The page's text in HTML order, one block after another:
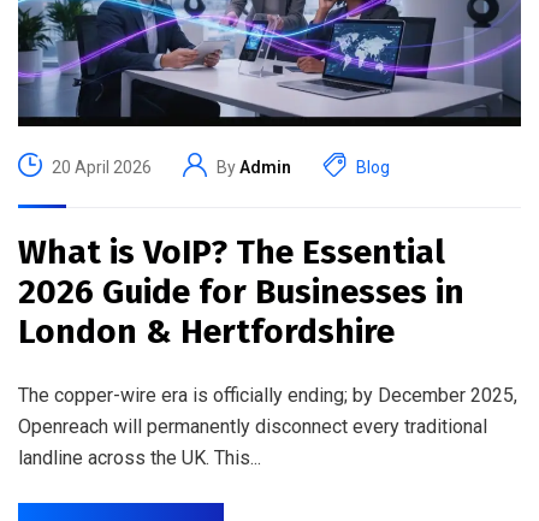
20 April 2026 ByAdmin Blog
What is VoIP? The Essential
2026 Guide for Businesses in
London & Hertfordshire
The copper-wire era is officially ending; by December 2025,
Openreach will permanently disconnect every traditional
landline across the UK. This...